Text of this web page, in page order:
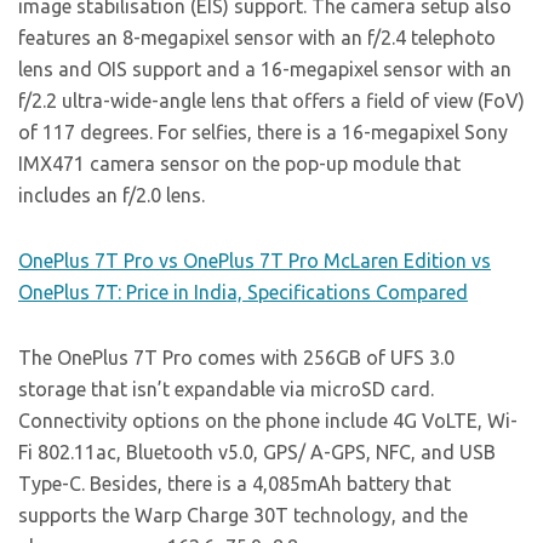
image stabilisation (EIS) support. The camera setup also
features an 8-megapixel sensor with an f/2.4 telephoto
lens and OIS support and a 16-megapixel sensor with an
f/2.2 ultra-wide-angle lens that offers a field of view (FoV)
of 117 degrees. For selfies, there is a 16-megapixel Sony
IMX471 camera sensor on the pop-up module that
includes an f/2.0 lens.
OnePlus 7T Pro vs OnePlus 7T Pro McLaren Edition vs
OnePlus 7T: Price in India, Specifications Compared
The OnePlus 7T Pro comes with 256GB of UFS 3.0
storage that isn’t expandable via microSD card.
Connectivity options on the phone include 4G VoLTE, Wi-
Fi 802.11ac, Bluetooth v5.0, GPS/ A-GPS, NFC, and USB
Type-C. Besides, there is a 4,085mAh battery that
supports the Warp Charge 30T technology, and the